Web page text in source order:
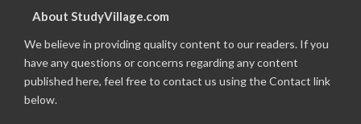
About StudyVillage.com
We believe in providing quality content to our readers. If you
have any questions or concerns regarding any content
published here, feel free to contact us using the Contact link
below.